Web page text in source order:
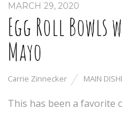
MARCH 29, 2020
Egg Roll Bowls
Mayo
Carrie Zinnecker MAIN
This has been a favorite